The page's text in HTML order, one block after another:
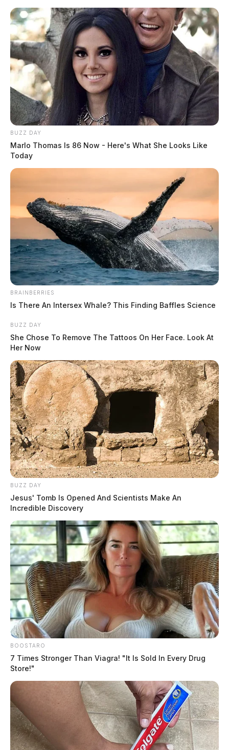
Skip
content
Scioto
Guardian
Menu
Irvin
Irvin, Teresa D
by
June 4, 2026
Teresa D Irvin, a white female born December 3, 1974, was booked
into custody on June 4, 2026 at 11:54 AM by the Fayette County
Sheriff. She is being held.
BUZZ DAY
Marlo Thomas Is 86 Now - Here's What She Looks Like
Today
BRAINBERRIES
Is There An Intersex Whale? This Finding Baffles Science
BUZZ DAY
She Chose To Remove The Tattoos On Her Face. Look At
Her Now
BUZZ DAY
Jesus' Tomb Is Opened And Scientists Make An
Incredible Discovery
BOOSTARO
7 Times Stronger Than Viagra! "It Is Sold In Every Drug
Store!"